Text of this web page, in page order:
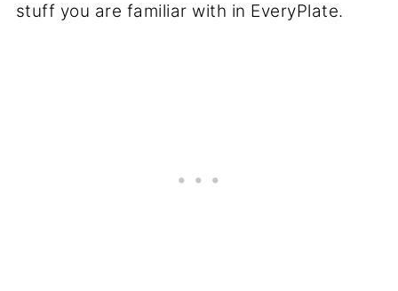
stuff you are familiar with in EveryPlate.